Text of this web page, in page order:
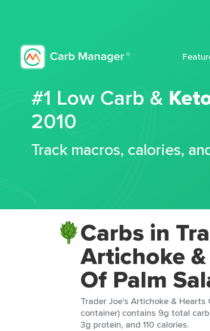
#1 Low Carb &
2010
Track macros, calories,
Carbs in
Artichoke
Of Palm
Trader Joe's Artichoke & Hearts
container) contains 9g total
3g protein, and 110 calories.